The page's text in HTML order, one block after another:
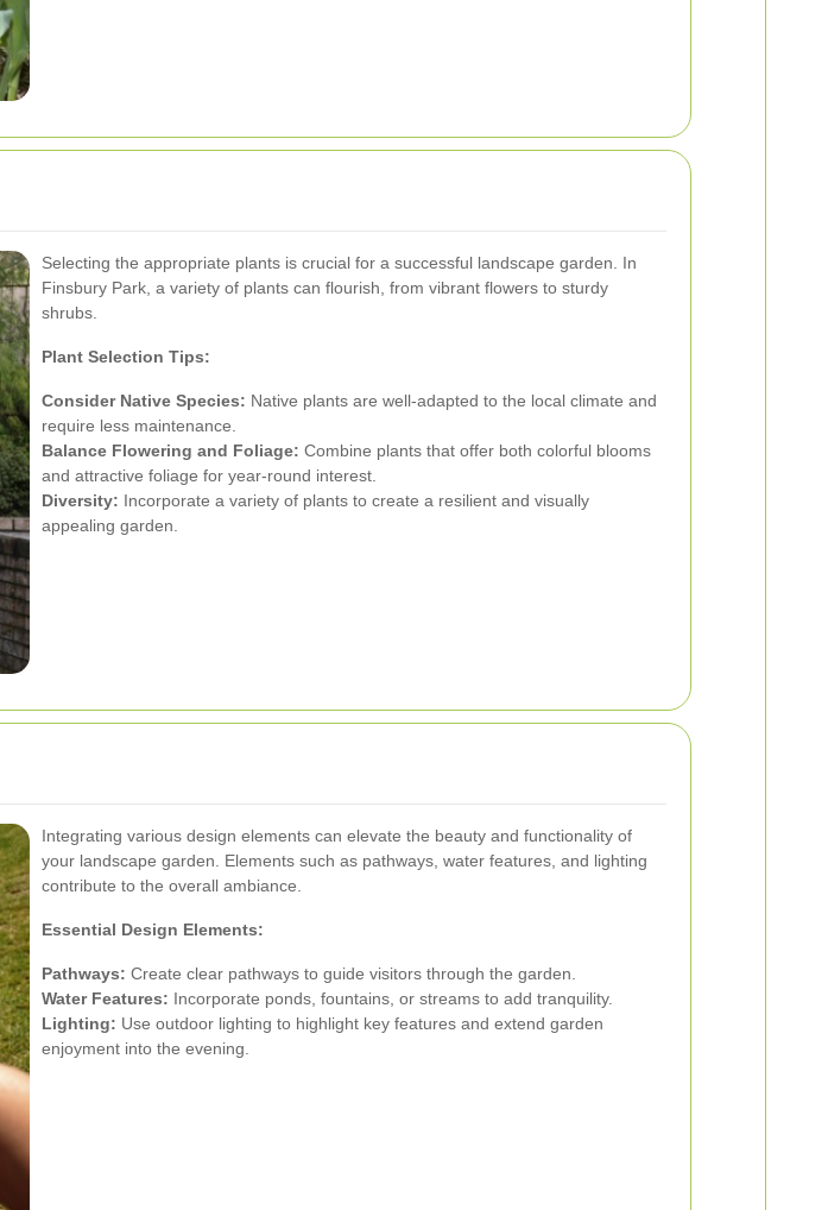
Selecting the appropriate plants is crucial for a successful landscape garden. In
Finsbury Park, a variety of plants can flourish, from vibrant flowers to sturdy
shrubs.
Plant Selection Tips:
Consider Native Species: Native plants are well-adapted to the local climate and
require less maintenance.
Balance Flowering and Foliage: Combine plants that offer both colorful blooms
and attractive foliage for year-round interest.
Diversity: Incorporate a variety of plants to create a resilient and visually
appealing garden.
Integrating various design elements can elevate the beauty and functionality of
your landscape garden. Elements such as pathways, water features, and lighting
contribute to the overall ambiance.
Essential Design Elements:
Pathways: Create clear pathways to guide visitors through the garden.
Water Features: Incorporate ponds, fountains, or streams to add tranquility.
Lighting: Use outdoor lighting to highlight key features and extend garden
enjoyment into the evening.